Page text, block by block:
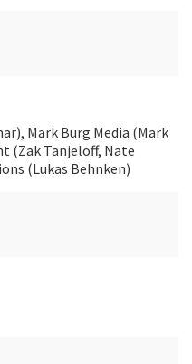
Mark Burg Media (Mark
(Zak Tanjeloff, Nate
(Lukas Behnken)